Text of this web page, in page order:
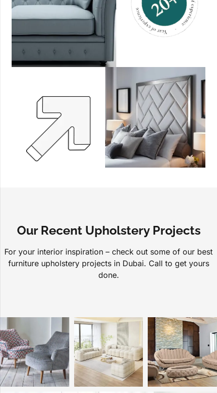
Our Recent Upholstery Projects
For your interior inspiration – check out some of our best
furniture upholstery projects in Dubai. Call to get yours
done.